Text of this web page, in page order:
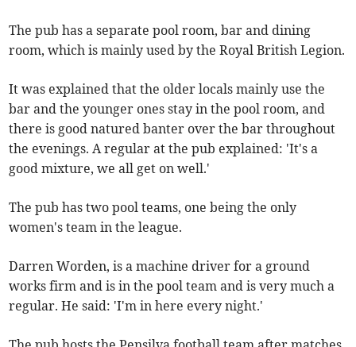
The pub has a separate pool room, bar and dining
room, which is mainly used by the Royal British Legion.
It was explained that the older locals mainly use the
bar and the younger ones stay in the pool room, and
there is good natured banter over the bar throughout
the evenings. A regular at the pub explained: 'It's a
good mixture, we all get on well.'
The pub has two pool teams, one being the only
women's team in the league.
Darren Worden, is a machine driver for a ground
works firm and is in the pool team and is very much a
regular. He said: 'I'm in here every night.'